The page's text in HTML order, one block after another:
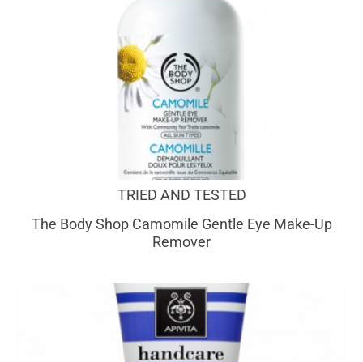
TRIED AND TESTED
The Body Shop Camomile Gentle Eye Make-Up
Remover